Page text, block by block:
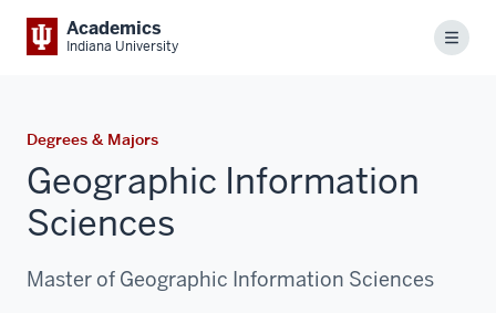
Academics
Indiana University Menu
Degrees & Majors
Geographic Information
Sciences
Master of Geographic Information Sciences